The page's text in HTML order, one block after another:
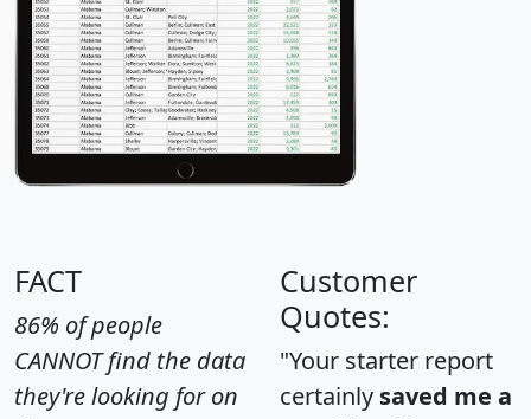
FACT
86% of people
CANNOT find the data
they're looking for on
Customer
Quotes:
"Your starter report
certainly saved me a